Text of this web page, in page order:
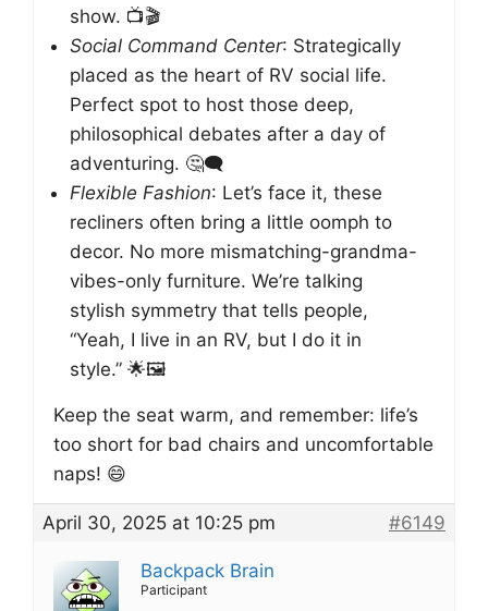
show. 📺🎬
Social Command Center: Strategically
placed as the heart of RV social life.
Perfect spot to host those deep,
philosophical debates after a day of
adventuring. 🤔🗨️
Flexible Fashion: Let’s face it, these
recliners often bring a little oomph to
decor. No more mismatching-grandma-
vibes-only furniture. We’re talking
stylish symmetry that tells people,
“Yeah, I live in an RV, but I do it in
style.” 🌟🖼️
Keep the seat warm, and remember: life’s
too short for bad chairs and uncomfortable
naps! 😄
April 30, 2025 at 10:25 pm #6149
Backpack Brain
Participant